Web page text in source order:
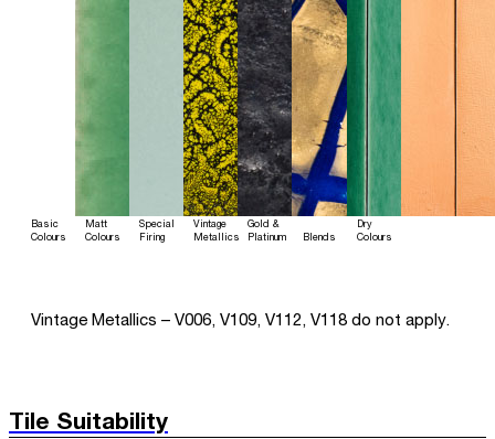
Basic
Colours
Matt
Colours
Special
Firing
Vintage
Metallics
Gold &
Platinum
Blends
Dry
Colours
Vintage Metallics – V006, V109, V112, V118 do not apply.
Tile Suitability